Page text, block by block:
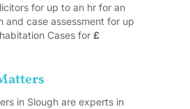
for up to an hr for an
and case assessment for up
Cases for£
in Slough are experts in